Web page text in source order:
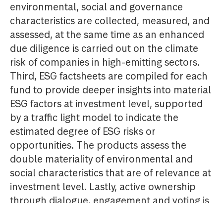
environmental, social and governance
characteristics are collected, measured, and
assessed, at the same time as an enhanced
due diligence is carried out on the climate
risk of companies in high-emitting sectors.
Third, ESG factsheets are compiled for each
fund to provide deeper insights into material
ESG factors at investment level, supported
by a traffic light model to indicate the
estimated degree of ESG risks or
opportunities. The products assess the
double materiality of environmental and
social characteristics that are of relevance at
investment level. Lastly, active ownership